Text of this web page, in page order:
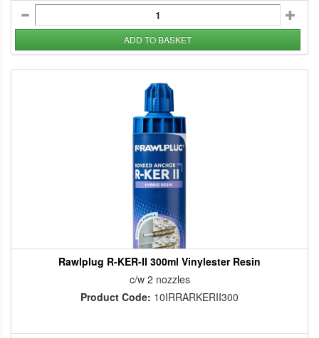
ADD TO BASKET
Rawlplug R-KER-II 300ml Vinylester Resin
c/w 2 nozzles
Product Code: 10IRRARKERII300